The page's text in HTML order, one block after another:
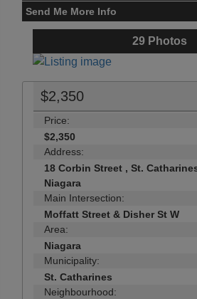
Send Me More Info
29Photos
$2,350
Price:
$2,350
Address:
18 Corbin Street , St.
Niagara
Main Intersection:
Moffatt Street & Disher St W
Area:
Niagara
Municipality:
St. Catharines
Neighbourhood: